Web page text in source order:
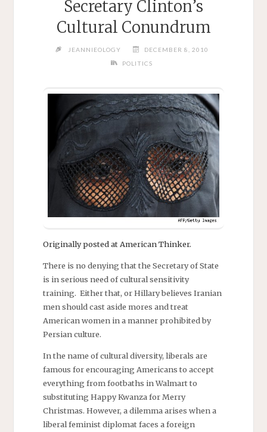
Secretary Clinton’s
Cultural Conundrum
JEANNIEOLOGY
DECEMBER 8, 2010
POLITICS
Originally posted at American Thinker.
There is no denying that the Secretary of State
is in serious need of cultural sensitivity
training. Either that, or Hillary believes Iranian
men should cast aside mores and treat
American women in a manner prohibited by
Persian culture.
In the name of cultural diversity, liberals are
famous for encouraging Americans to accept
everything from footbaths in Walmart to
substituting Happy Kwanza for Merry
Christmas. However, a dilemma arises when a
liberal feminist diplomat faces a foreign